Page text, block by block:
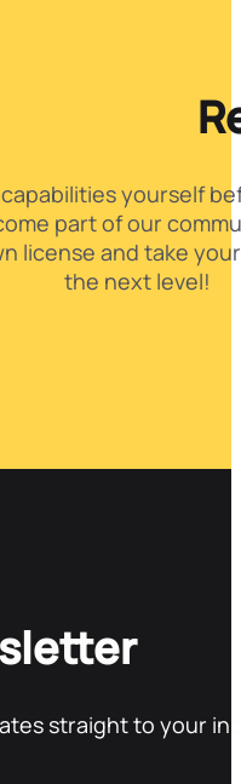
yourself
part of our
license and take
the next level!
straight to your